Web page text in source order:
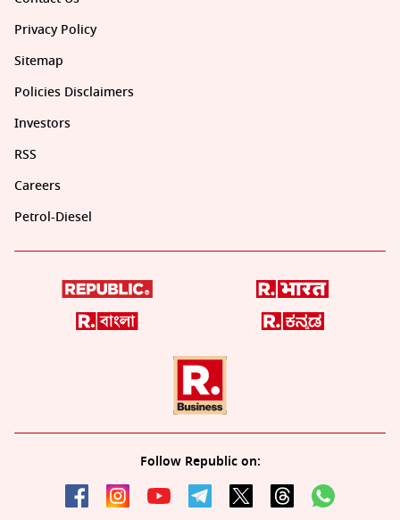
Privacy Policy
Sitemap
Policies Disclaimers
Investors
RSS
Careers
Petrol-Diesel
Follow Republic on: